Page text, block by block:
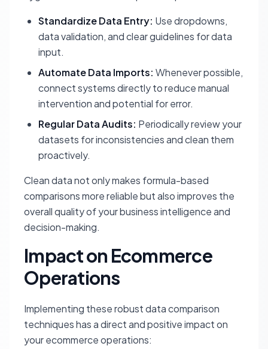
Standardize Data Entry: Use dropdowns,
data validation, and clear guidelines for data
input.
Automate Data Imports: Whenever possible,
connect systems directly to reduce manual
intervention and potential for error.
Regular Data Audits: Periodically review your
datasets for inconsistencies and clean them
proactively.
Clean data not only makes formula-based
comparisons more reliable but also improves the
overall quality of your business intelligence and
decision-making.
Impact on Ecommerce
Operations
Implementing these robust data comparison
techniques has a direct and positive impact on
your ecommerce operations: